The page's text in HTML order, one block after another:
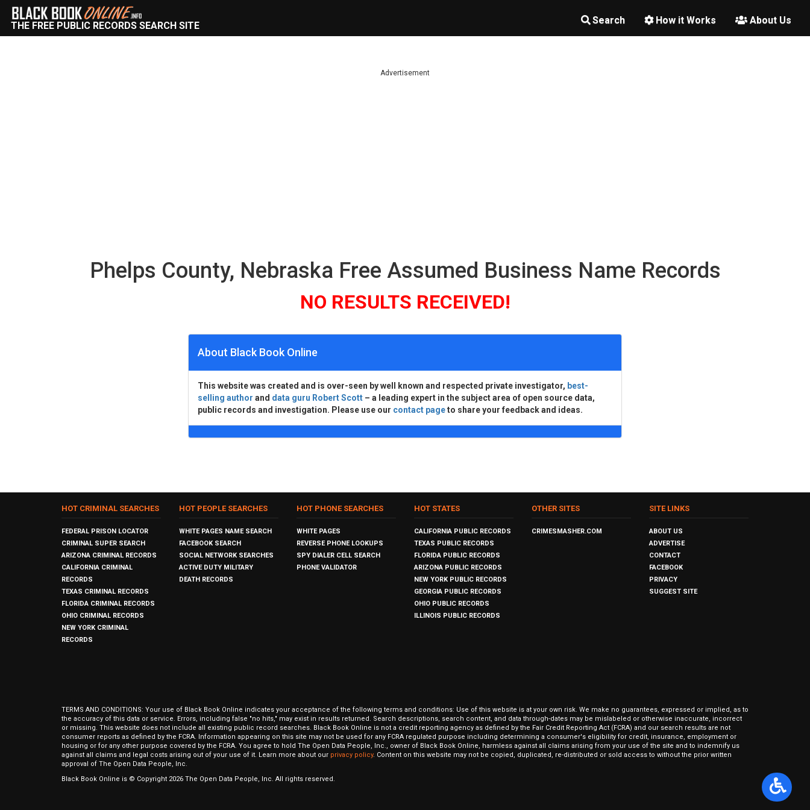
Search How it Works About Us
THE FREE PUBLIC RECORDS SEARCH SITE
Advertisement
Phelps County, Nebraska Free Assumed Business Name Records
NO RESULTS RECEIVED!
About Black Book Online
This website was created and is over-seen by well known and respected private investigator, best-
selling author and data guru Robert Scott – a leading expert in the subject area of open source data,
public records and investigation. Please use our contact pageto share your feedback and ideas.
HOT CRIMINAL SEARCHES
FEDERAL PRISON LOCATOR
CRIMINAL SUPER SEARCH
ARIZONA CRIMINAL RECORDS
CALIFORNIA CRIMINAL
RECORDS
TEXAS CRIMINAL RECORDS
FLORIDA CRIMINAL RECORDS
OHIO CRIMINAL RECORDS
NEW YORK CRIMINAL
RECORDS
HOT PEOPLE SEARCHES
WHITE PAGES NAME SEARCH
FACEBOOK SEARCH
SOCIAL NETWORK SEARCHES
ACTIVE DUTY MILITARY
DEATH RECORDS
HOT PHONE SEARCHES
WHITE PAGES
REVERSE PHONE LOOKUPS
SPY DIALER CELL SEARCH
PHONE VALIDATOR
HOT STATES
CALIFORNIA PUBLIC RECORDS
TEXAS PUBLIC RECORDS
FLORIDA PUBLIC RECORDS
ARIZONA PUBLIC RECORDS
NEW YORK PUBLIC RECORDS
GEORGIA PUBLIC RECORDS
OHIO PUBLIC RECORDS
ILLINOIS PUBLIC RECORDS
OTHER SITES
CRIMESMASHER.COM
SITE LINKS
ABOUT US
ADVERTISE
CONTACT
FACEBOOK
PRIVACY
SUGGEST SITE
TERMS AND CONDITIONS: Your use of Black Book Online indicates your acceptance of the following terms and conditions: Use of this website is at your own risk. We make no guarantees, expressed or implied, as to
the accuracy of this data or service. Errors, including false "no hits," may exist in results returned. Search descriptions, search content, and data through-dates may be mislabeled or otherwise inaccurate, incorrect
or missing. This website does not include all existing public record searches. Black Book Online is not a credit reporting agency as defined by the Fair Credit Reporting Act (FCRA) and our search results are not
consumer reports as defined by the FCRA. Information appearing on this site may not be used for any FCRA regulated purpose including determining a consumer's eligibility for credit, insurance, employment or
housing or for any other purpose covered by the FCRA. You agree to hold The Open Data People, Inc., owner of Black Book Online, harmless against all claims arising from your use of the site and to indemnify us
against all claims and legal costs arising out of your use of it. Learn more about our privacy policy. Content on this website may not be copied, duplicated, re-distributed or sold access to without the prior written
approval of The Open Data People, Inc.
Black Book Online is © Copyright 2026 The Open Data People, Inc. All rights reserved.